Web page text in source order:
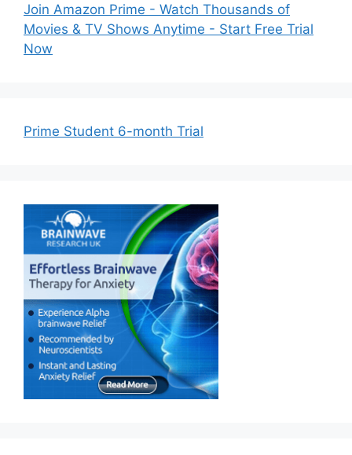
Join Amazon Prime - Watch Thousands of
Movies & TV Shows Anytime - Start Free Trial
Now
Prime Student 6-month Trial